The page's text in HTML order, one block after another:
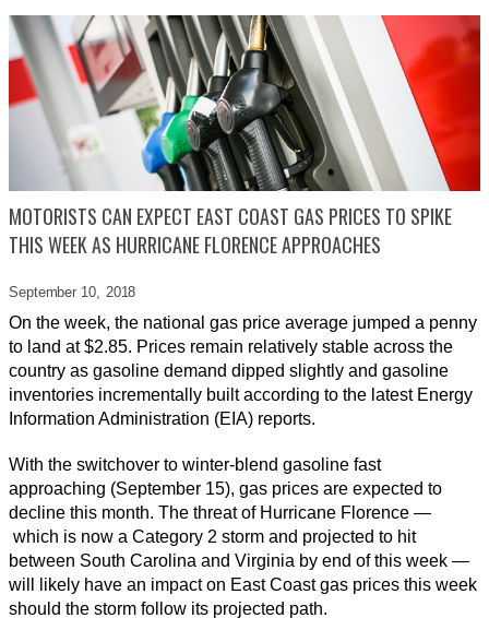
MOTORISTS CAN EXPECT EAST COAST GAS PRICES TO SPIKE
THIS WEEK AS HURRICANE FLORENCE APPROACHES
September 10, 2018
On the week, the national gas price average jumped a penny
to land at $2.85. Prices remain relatively stable across the
country as gasoline demand dipped slightly and gasoline
inventories incrementally built according to the latest Energy
Information Administration (EIA) reports.
With the switchover to winter-blend gasoline fast
approaching (September 15), gas prices are expected to
decline this month. The threat of Hurricane Florence —
which is now a Category 2 storm and projected to hit
between South Carolina and Virginia by end of this week —
will likely have an impact on East Coast gas prices this week
should the storm follow its projected path.